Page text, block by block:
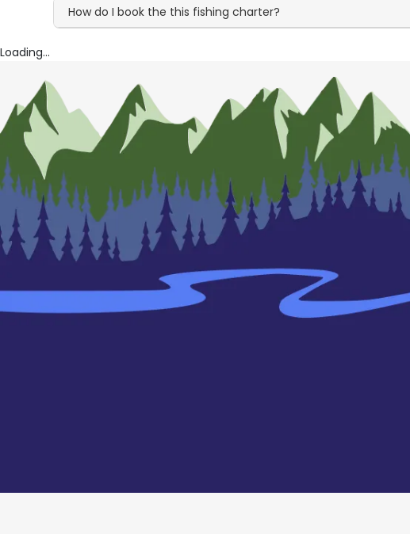
How do I book the this fishing charter?
Loading...